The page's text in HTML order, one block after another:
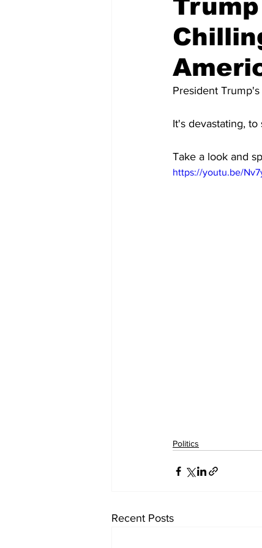
President
It's devastating, to
Take a look and
https://youtu.be/
Politics
Recent Posts